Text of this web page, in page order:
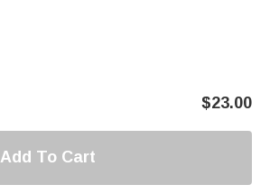
$23.00
Add To Cart